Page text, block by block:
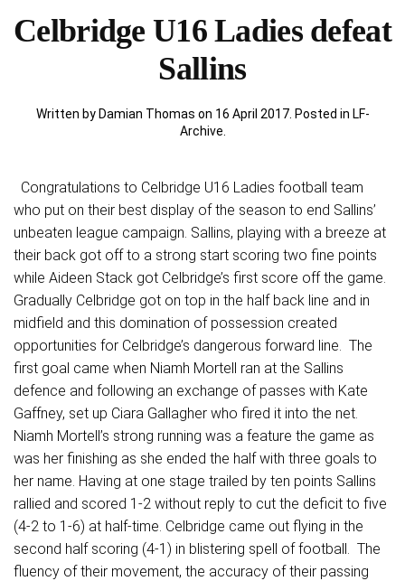
Celbridge U16 Ladies defeat
Sallins
Written by Damian Thomas on 16 April 2017. Posted in LF-
Archive
Congratulations to Celbridge U16 Ladies football team
who put on their best display of the season to end Sallins’
unbeaten league campaign. Sallins, playing with a breeze at
their back got off to a strong start scoring two fine points
while Aideen Stack got Celbridge’s first score off the game.
Gradually Celbridge got on top in the half back line and in
midfield and this domination of possession created
opportunities for Celbridge’s dangerous forward line. The
first goal came when Niamh Mortell ran at the Sallins
defence and following an exchange of passes with Kate
Gaffney, set up Ciara Gallagher who fired it into the net.
Niamh Mortell’s strong running was a feature the game as
was her finishing as she ended the half with three goals to
her name. Having at one stage trailed by ten points Sallins
rallied and scored 1-2 without reply to cut the deficit to five
(4-2 to 1-6) at half-time. Celbridge came out flying in the
second half scoring (4-1) in blistering spell of football. The
fluency of their movement, the accuracy of their passing